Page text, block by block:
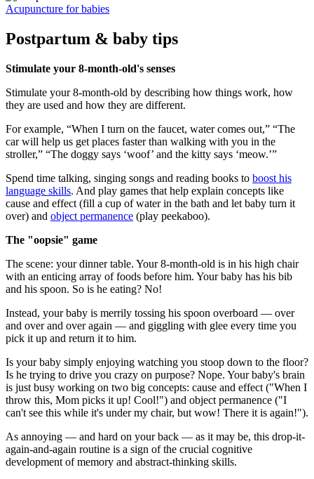
Acupuncture for babies
Postpartum & baby tips
Stimulate your 8-month-old's senses
Stimulate your 8-month-old by describing how things work, how
they are used and how they are different.
For example, “When I turn on the faucet, water comes out,” “The
car will help us get places faster than walking with you in the
stroller,” “The doggy says ‘woof’ and the kitty says ‘meow.’”
Spend time talking, singing songs and reading books to boost his
language skills. And play games that help explain concepts like
cause and effect (fill a cup of water in the bath and let baby turn it
over) and object permanence (play peekaboo).
The "oopsie" game
The scene: your dinner table. Your 8-month-old is in his high chair
with an enticing array of foods before him. Your baby has his bib
and his spoon. So is he eating? No!
Instead, your baby is merrily tossing his spoon overboard — over
and over and over again — and giggling with glee every time you
pick it up and return it to him.
Is your baby simply enjoying watching you stoop down to the floor?
Is he trying to drive you crazy on purpose? Nope. Your baby's brain
is just busy working on two big concepts: cause and effect ("When I
throw this, Mom picks it up! Cool!") and object permanence ("I
can't see this while it's under my chair, but wow! There it is again!").
As annoying — and hard on your back — as it may be, this drop-it-
again-and-again routine is a sign of the crucial cognitive
development of memory and abstract-thinking skills.